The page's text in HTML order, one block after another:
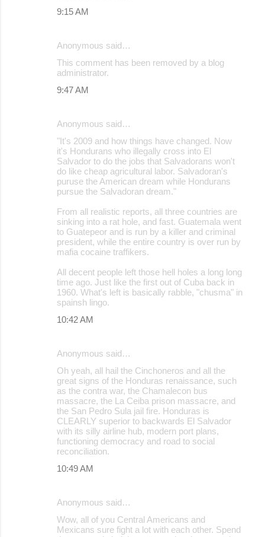
9:15 AM
Anonymous said…
This comment has been removed by a blog
administrator.
9:47 AM
Anonymous said…
"It's 2009 and how things have changed. Now
it's Hondurans who illegally cross into El
Salvador to do the jobs that Salvadorans won't
do like cheap agricultural labor. Salvadoran's
puruse the American dream while Hondurans
pursue the Salvadoran dream."
From all realistic reports, all three countries are
sinking into a rat hole, and fast. Guatemala went
to Guatepeor and is run by a killer and criminal
president, while the entire country is over run by
mafia cocaine traffikers.
All decent people left those hell holes a long long
time ago. Just like the first out of Cuba back in
1960. What's left is basically rabble, "chusma" in
spainsh lingo.
10:42 AM
Anonymous said…
Oh yeah, all hail the Cinchoneros and all the
great signs of the Honduras renaissance, such
as the contra war, the Chamalecon bus
massacre, the La Ceiba prison massacre, and
the San Pedro Sula jail fire. Honduras is
CLEARLY superior to backwards El Salvador
with its silly airline hub, modern port plans,
functioning democracy and road to social
reconciliation.
10:49 AM
Anonymous said…
Wow, all of you Central Americans and
Mexicans sure fight a lot with each other. Spend